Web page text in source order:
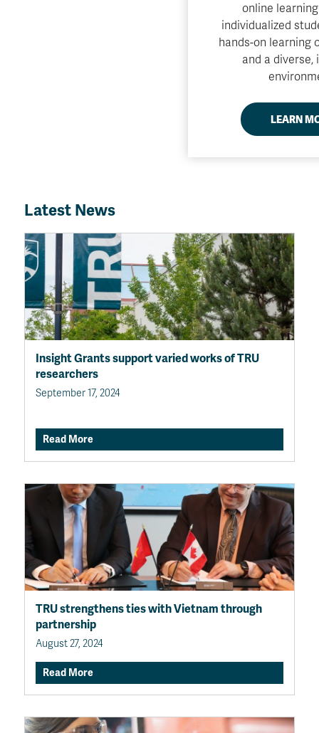
online
individualized
hands-on learning
and a diverse,
LEARN
Latest News
Insight Grants support varied works of TRU
researchers
September 17, 2024
Read More
TRU strengthens ties with Vietnam through
partnership
August 27, 2024
Read More